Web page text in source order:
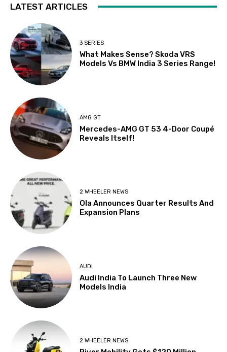
LATEST ARTICLES
3 SERIES
What Makes Sense? Skoda VRS
Models Vs BMW India 3 Series Range!
AMG GT
Mercedes-AMG GT 53 4-Door Coupé
Reveals Itself!
2 WHEELER NEWS
Ola Announces Quarter Results And
Expansion Plans
AUDI
Audi India To Launch Three New
Models India
2 WHEELER NEWS